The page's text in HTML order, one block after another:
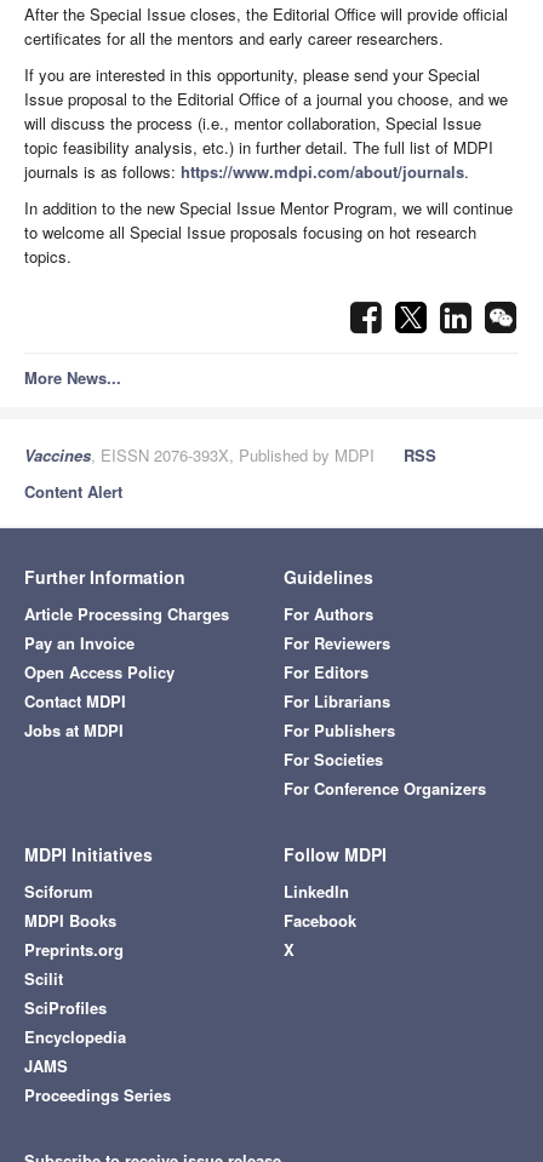
After the Special Issue closes, the Editorial Office will provide official
certificates for all the mentors and early career researchers.
If you are interested in this opportunity, please send your Special
Issue proposal to the Editorial Office of a journal you choose, and we
will discuss the process (i.e., mentor collaboration, Special Issue
topic feasibility analysis, etc.) in further detail. The full list of MDPI
journals is as follows: https://www.mdpi.com/about/journals.
In addition to the new Special Issue Mentor Program, we will continue
to welcome all Special Issue proposals focusing on hot research
topics.
More News...
Vaccines, EISSN 2076-393X, Published by MDPI
RSS
Content Alert
Further Information
Article Processing Charges
Pay an Invoice
Open Access Policy
Contact MDPI
Jobs at MDPI
Guidelines
For Authors
For Reviewers
For Editors
For Librarians
For Publishers
For Societies
For Conference Organizers
MDPI Initiatives
Sciforum
MDPI Books
Preprints.org
Scilit
SciProfiles
Encyclopedia
JAMS
Proceedings Series
Follow MDPI
LinkedIn
Facebook
X